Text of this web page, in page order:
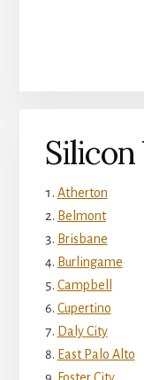
Atherton
Belmont
Brisbane
Burlingame
Campbell
Cupertino
Daly City
East Palo Alto